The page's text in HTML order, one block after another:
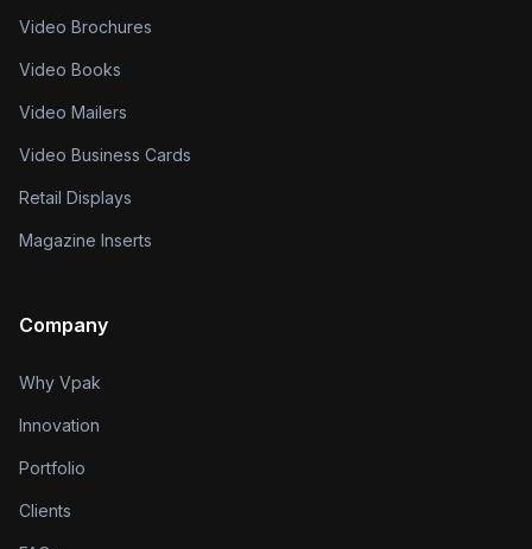
Video Brochures
Video Books
Video Mailers
Video Business Cards
Retail Displays
Magazine Inserts
Company
Why Vpak
Innovation
Portfolio
Clients